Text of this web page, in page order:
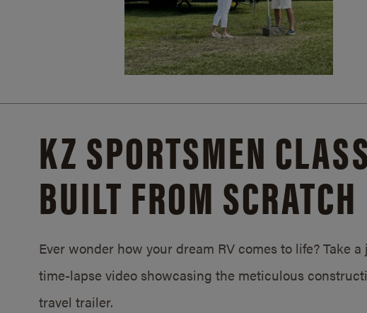
KZ SPORTSMEN
BUILT FROM SCRATCH
Ever wonder how your dream RV comes to life? Take
time-lapse video showcasing the meticulous
travel trailer.